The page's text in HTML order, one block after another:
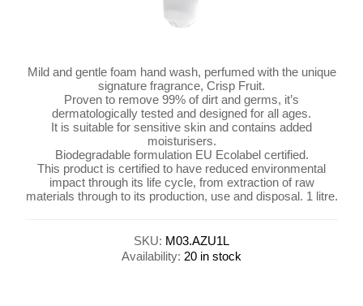
Mild and gentle foam hand wash, perfumed with the unique
signature fragrance, Crisp Fruit.
Proven to remove 99% of dirt and germs, it’s
dermatologically tested and designed for all ages.
It is suitable for sensitive skin and contains added
moisturisers.
Biodegradable formulation EU Ecolabel certified.
This product is certified to have reduced environmental
impact through its life cycle, from extraction of raw
materials through to its production, use and disposal. 1 litre.
SKU: M03.AZU1L
Availability: 20 in stock